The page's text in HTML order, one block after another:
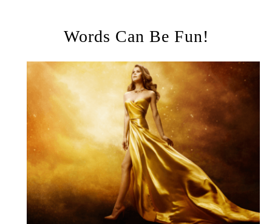
Words Can Be Fun!